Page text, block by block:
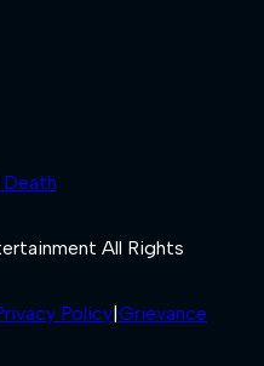
All Rights
Policy Grievance